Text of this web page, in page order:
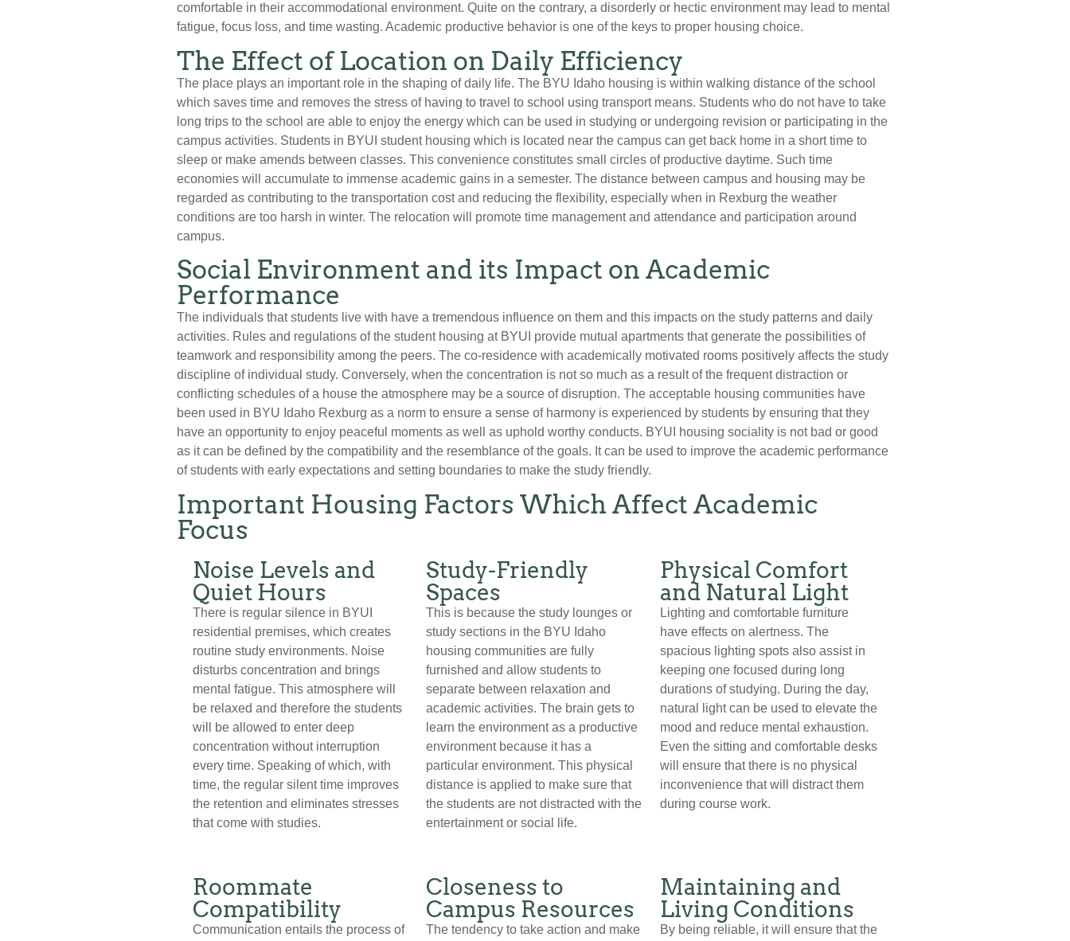
comfortable in their accommodational environment. Quite on the contrary, a disorderly or hectic environment may lead to mental
fatigue, focus loss, and time wasting. Academic productive behavior is one of the keys to proper housing choice.
The Effect of Location on Daily Efficiency
The place plays an important role in the shaping of daily life. The BYU Idaho housing is within walking distance of the school
which saves time and removes the stress of having to travel to school using transport means. Students who do not have to take
long trips to the school are able to enjoy the energy which can be used in studying or undergoing revision or participating in the
campus activities. Students in BYUI student housing which is located near the campus can get back home in a short time to
sleep or make amends between classes. This convenience constitutes small circles of productive daytime. Such time
economies will accumulate to immense academic gains in a semester. The distance between campus and housing may be
regarded as contributing to the transportation cost and reducing the flexibility, especially when in Rexburg the weather
conditions are too harsh in winter. The relocation will promote time management and attendance and participation around
campus.
Social Environment and its Impact on Academic
Performance
The individuals that students live with have a tremendous influence on them and this impacts on the study patterns and daily
activities. Rules and regulations of the student housing at BYUI provide mutual apartments that generate the possibilities of
teamwork and responsibility among the peers. The co-residence with academically motivated rooms positively affects the study
discipline of individual study. Conversely, when the concentration is not so much as a result of the frequent distraction or
conflicting schedules of a house the atmosphere may be a source of disruption. The acceptable housing communities have
been used in BYU Idaho Rexburg as a norm to ensure a sense of harmony is experienced by students by ensuring that they
have an opportunity to enjoy peaceful moments as well as uphold worthy conducts. BYUI housing sociality is not bad or good
as it can be defined by the compatibility and the resemblance of the goals. It can be used to improve the academic performance
of students with early expectations and setting boundaries to make the study friendly.
Important Housing Factors Which Affect Academic
Focus
Noise Levels and
Quiet Hours
There is regular silence in BYUI
residential premises, which creates
routine study environments. Noise
disturbs concentration and brings
mental fatigue. This atmosphere will
be relaxed and therefore the students
will be allowed to enter deep
concentration without interruption
every time. Speaking of which, with
time, the regular silent time improves
the retention and eliminates stresses
that come with studies.
Study-Friendly
Spaces
This is because the study lounges or
study sections in the BYU Idaho
housing communities are fully
furnished and allow students to
separate between relaxation and
academic activities. The brain gets to
learn the environment as a productive
environment because it has a
particular environment. This physical
distance is applied to make sure that
the students are not distracted with the
entertainment or social life.
Physical Comfort
and Natural Light
Lighting and comfortable furniture
have effects on alertness. The
spacious lighting spots also assist in
keeping one focused during long
durations of studying. During the day,
natural light can be used to elevate the
mood and reduce mental exhaustion.
Even the sitting and comfortable desks
will ensure that there is no physical
inconvenience that will distract them
during course work.
Roommate
Compatibility
Communication entails the process of
Closeness to
Campus Resources
The tendency to take action and make
Maintaining and
Living Conditions
By being reliable, it will ensure that the